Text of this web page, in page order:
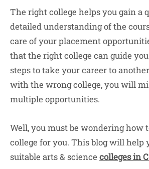
The right college helps you gain a
detailed understanding of the
care of your placement
that the right college can guide
steps to take your career to
with the wrong college, you will
multiple opportunities.
Well, you must be wondering how
college for you. This blog will help
suitable arts & science colleges in